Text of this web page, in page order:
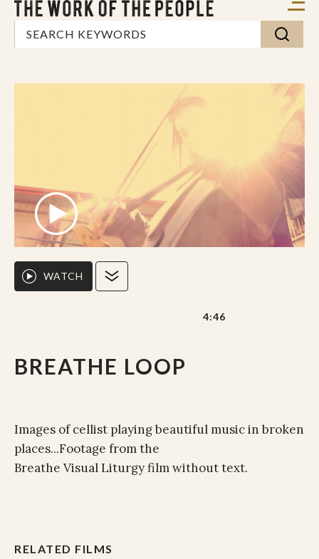
BREATHE LOOP
WATCH
4:46
Images of cellist playing beautiful music in broken
places...Footage from the
Breathe Visual Liturgy film without text.
RELATED FILMS